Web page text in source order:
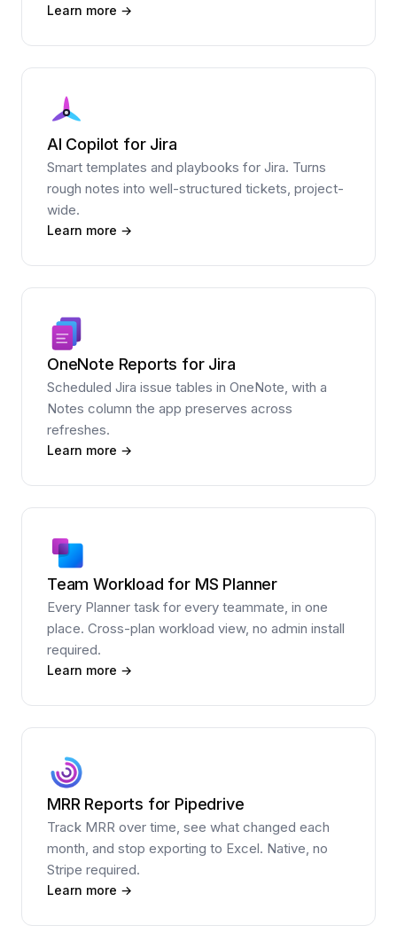
Learn more →
AI Copilot for Jira
Smart templates and playbooks for Jira. Turns
rough notes into well-structured tickets, project-
wide.
Learn more →
OneNote Reports for Jira
Scheduled Jira issue tables in OneNote, with a
Notes column the app preserves across
refreshes.
Learn more →
Team Workload for MS Planner
Every Planner task for every teammate, in one
place. Cross-plan workload view, no admin install
required.
Learn more →
MRR Reports for Pipedrive
Track MRR over time, see what changed each
month, and stop exporting to Excel. Native, no
Stripe required.
Learn more →